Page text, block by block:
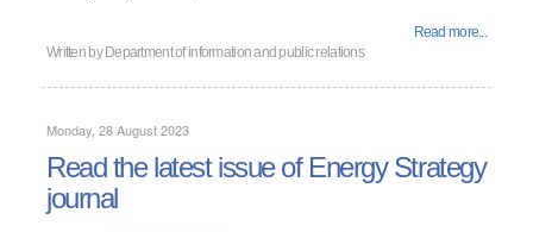
Read more...
Written by Department of information and public relations
Monday, 28 August 2023
Read the latest issue of Energy Strategy
journal